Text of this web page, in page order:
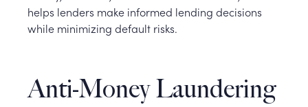
helps lenders make informed lending decisions
while minimizing default risks.
Anti-Money Laundering